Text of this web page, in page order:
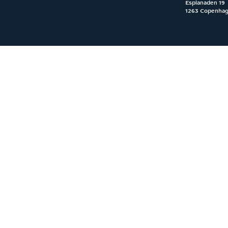
Esplanaden 19
1263